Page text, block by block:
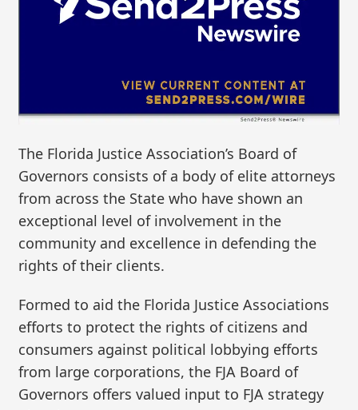
The Florida Justice Association’s Board of
Governors consists of a body of elite attorneys
from across the State who have shown an
exceptional level of involvement in the
community and excellence in defending the
rights of their clients.
Formed to aid the Florida Justice Associations
efforts to protect the rights of citizens and
consumers against political lobbying efforts
from large corporations, the FJA Board of
Governors offers valued input to FJA strategy